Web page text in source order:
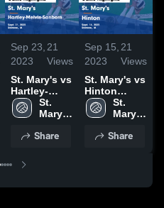
Sep 23,
2023
21
Views
St. Mary's vs
Hartley-
Melvin-
Sanborn
Highlights -
2023
St.
Mary's
School
Share
Sep 15,
2023
21
Views
St. Mary's vs
Hinton
Game
Highlights -
2023
St.
Mary's
School
Share